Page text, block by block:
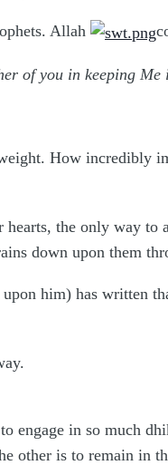
Allah
of you in keeping Me
How
the only way to
down upon them
upon him) has written
in so much
other is to remain in